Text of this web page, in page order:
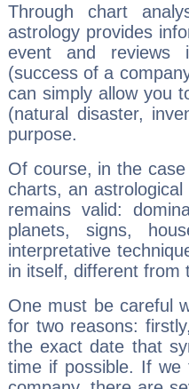
Through chart
astrology provides
event and reviews
(success of a
can simply allow you
(natural disaster,
purpose.
Of course, in the
charts, an
remains valid:
planets, signs,
interpretative
in itself, different from
One must be careful
for two reasons:
the exact date that
time if possible. If